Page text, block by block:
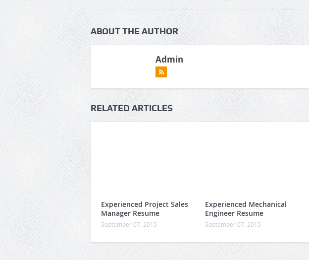
ABOUT THE AUTHOR
Admin
RELATED ARTICLES
Experienced Project Sales
Manager Resume
September 07, 2015
Experienced Mechanical
Engineer Resume
September 07, 2015